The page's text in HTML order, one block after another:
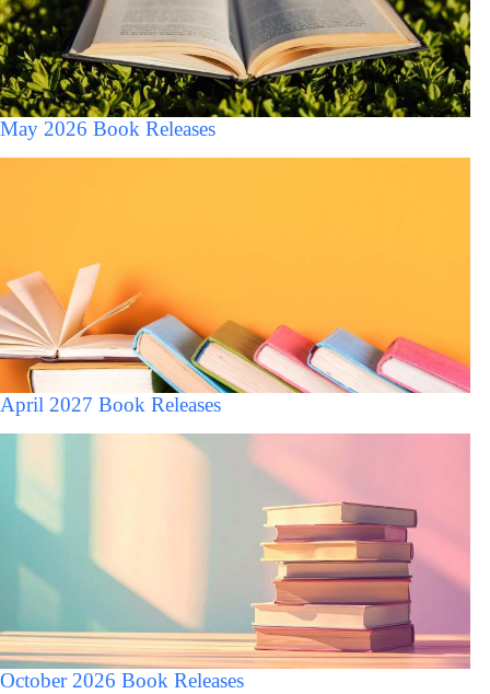
May 2026 Book Releases
April 2027 Book Releases
October 2026 Book Releases